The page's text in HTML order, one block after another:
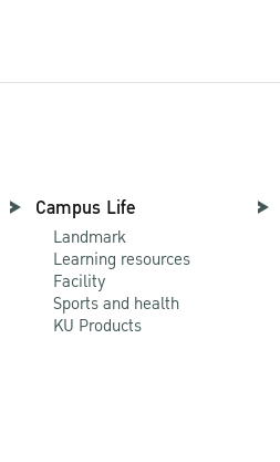
Campus Life
Landmark
Learning resources
Facility
Sports and health
KU Products